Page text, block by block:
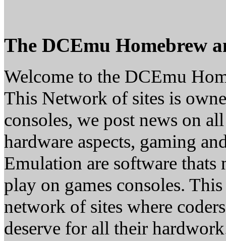
The DCEmu Homebrew
Welcome to the DCEmu
This Network of sites is
consoles, we post news on
hardware aspects, gaming
Emulation are software thats
play on games consoles.
network of sites where
deserve for all their